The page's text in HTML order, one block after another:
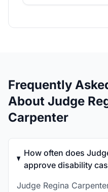
Frequently
About Judge
Carpenter
How often does
approve disability
Judge Regina